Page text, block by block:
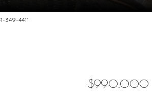
349-4411
$990,000